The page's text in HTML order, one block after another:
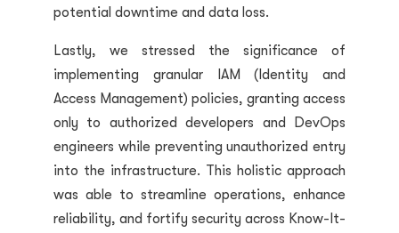
potential downtime and data loss.
Lastly, we stressed the significance of
implementing granular IAM (Identity and
Access Management) policies, granting access
only to authorized developers and DevOps
engineers while preventing unauthorized entry
into the infrastructure. This holistic approach
was able to streamline operations, enhance
reliability, and fortify security across Know-It-